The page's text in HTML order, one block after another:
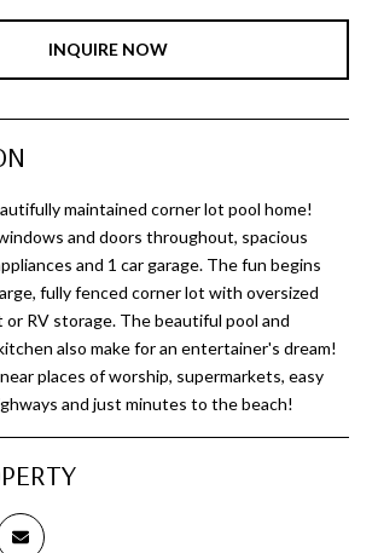
INQUIRE NOW
maintained corner lot pool home!
and doors throughout, spacious
and 1 car garage. The fun begins
fully fenced corner lot with oversized
or RV storage. The beautiful pool and
also make for an entertainer's dream!
places of worship, supermarkets, easy
and just minutes to the beach!